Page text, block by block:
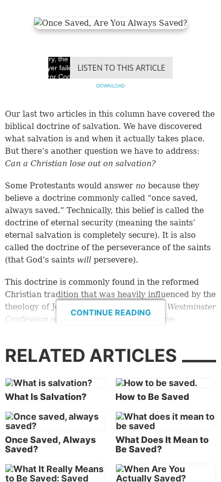
Sorry, the video
player failed to load.
(Error Code: 100013)
LISTEN TO THIS ARTICLE
DOWNLOAD
Our last two articles in this column have covered the
biblical doctrine of salvation. We have discovered
what salvation is and when it actually takes place.
But there’s another question we have to address:
Can a Christian lose out on salvation?
Some Protestants would answer no because they
believe a doctrine commonly called “once saved,
always saved.” Technically, this belief is called the
doctrine of eternal security (meaning the saints’
eternal salvation is completely secure). It is also
called the doctrine of the perseverance of the saints
(that God’s saints will persevere).
This doctrine is commonly found in the reformed
Christian tradition that was heavily influenced by the
theology of John Calvin. Here’s how
The Westminster
Confession of Faith
describes this doctrine:
effectually called, and sanctified by His Spirit, can
grace, but shall certainly persevere therein to the
end, and be eternally saved” (chap. 17, sec. 1, “Of
the Perseverance of the Saints”).
Those who accept this doctrine believe it is
impossible for someone who has been selected by
God for salvation to ultimately lose that salvation.
This belief is closely connected to the Calvinist view
of predestination, which teaches that long before He
CONTINUE READING
RELATED ARTICLES
What Is Salvation? How to Be Saved
Once Saved, Always
Saved?
What Does It Mean to
Be Saved?